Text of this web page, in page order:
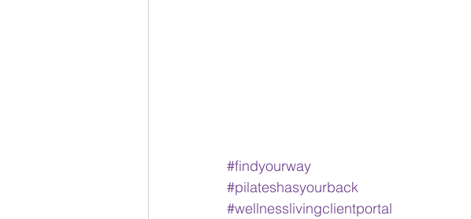
#findyourway
#pilateshasyourback
#wellnesslivingclientportal